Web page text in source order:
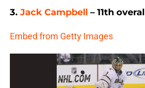
3. Jack Campbell – 11th
Embed from Getty Images